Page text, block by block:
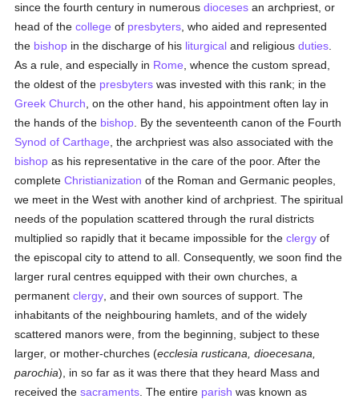
since the fourth century in numerousdioceses an archpriest, or
head of thecollege of presbyters , who aided and represented
the bishop in the discharge of his liturgical and religiousduties
As a rule, and especially in Rome , whence the custom spread,
the oldest of the presbyters was invested with this rank; in the
Greek Church , on the other hand, his appointment often lay in
the hands of the bishop . By the seventeenth canon of the Fourth
Synod of Carthage , the archpriest was also associated with the
bishop as his representative in the care of the poor. After the
completeChristianization of the Roman and Germanic peoples,
we meet in the West with another kind of archpriest. The spiritual
needs of the population scattered through the rural districts
multiplied so rapidly that it became impossible for theclergy of
the episcopal city to attend to all. Consequently, we soon find the
larger rural centres equipped with their own churches, a
permanentclergy , and their own sources of support. The
inhabitants of the neighbouring hamlets, and of the widely
scattered manors were, from the beginning, subject to these
larger, or mother-churches (ecclesia rusticana, dioecesana,
parochia), in so far as it was there that they heard Mass and
received thesacraments . The entire parish was known as